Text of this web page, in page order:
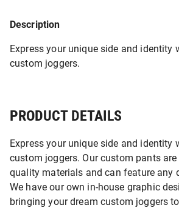
Description
Express your unique side and identity
custom joggers.
PRODUCT DETAILS
Express your unique side and identity
custom joggers. Our custom pants
quality materials and can feature any
We have our own in-house graphic
bringing your dream custom joggers